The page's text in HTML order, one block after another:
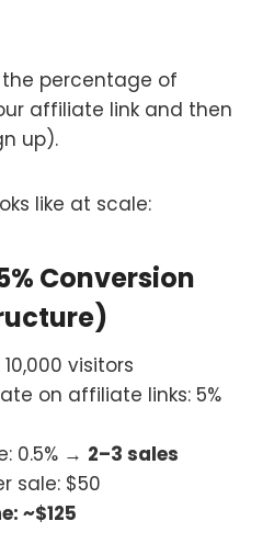
percentage of
affiliate link and then
up).
like at scale:
Conversion
visitors
on affiliate links: 5%
0.5% → 2–3 sales
sale: $50
~$125